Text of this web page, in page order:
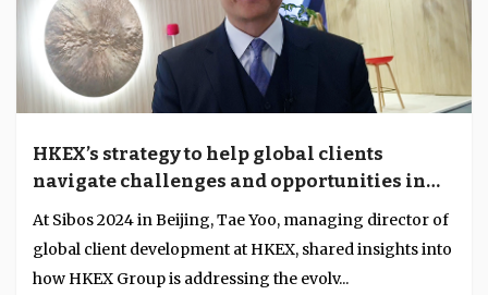
Lists And Rankings
Our Products
Language
HKEX’s strategy to help global clients
navigate challenges and opportunities in
Hong Kong and Mainland markets
At Sibos 2024 in Beijing, Tae Yoo, managing director of
global client development at HKEX, shared insights into
how HKEX Group is addressing the evolv...